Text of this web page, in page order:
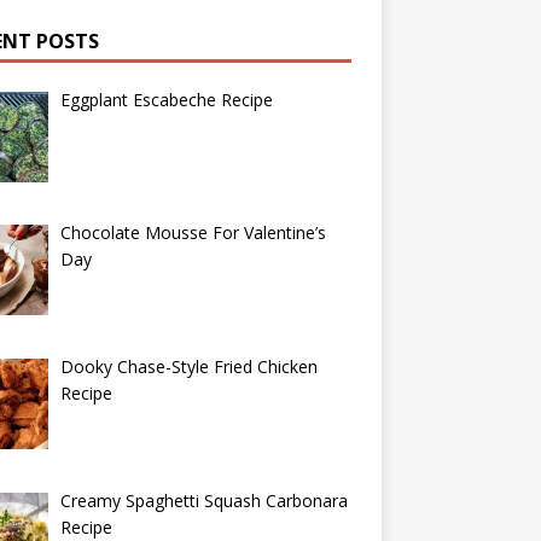
POSTS
Eggplant Escabeche Recipe
Chocolate Mousse For Valentine’s
Day
Dooky Chase-Style Fried Chicken
Recipe
Creamy Spaghetti Squash Carbonara
Recipe